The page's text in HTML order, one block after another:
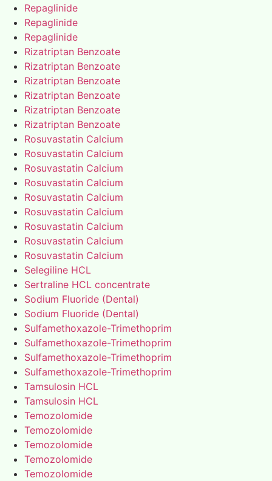
Repaglinide
Repaglinide
Repaglinide
Rizatriptan Benzoate
Rizatriptan Benzoate
Rizatriptan Benzoate
Rizatriptan Benzoate
Rizatriptan Benzoate
Rizatriptan Benzoate
Rosuvastatin Calcium
Rosuvastatin Calcium
Rosuvastatin Calcium
Rosuvastatin Calcium
Rosuvastatin Calcium
Rosuvastatin Calcium
Rosuvastatin Calcium
Rosuvastatin Calcium
Rosuvastatin Calcium
Selegiline HCL
Sertraline HCL concentrate
Sodium Fluoride (Dental)
Sodium Fluoride (Dental)
Sulfamethoxazole-Trimethoprim
Sulfamethoxazole-Trimethoprim
Sulfamethoxazole-Trimethoprim
Sulfamethoxazole-Trimethoprim
Tamsulosin HCL
Tamsulosin HCL
Temozolomide
Temozolomide
Temozolomide
Temozolomide
Temozolomide